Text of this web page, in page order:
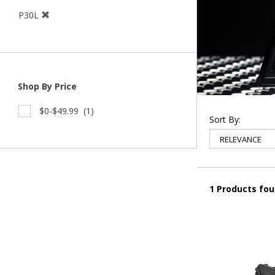
P30L
Shop By Price
$0-$49.99 (1)
Sort By:
1 Products